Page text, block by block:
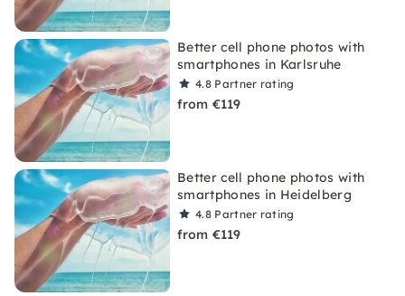
Better cell phone photos with
smartphones in Karlsruhe
4.8 Partner rating
from €119
Better cell phone photos with
smartphones in Heidelberg
4.8 Partner rating
from €119